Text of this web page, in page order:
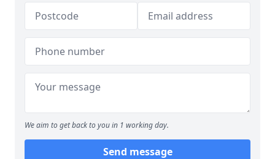
We aim to get back to you in 1 working day.
Send message